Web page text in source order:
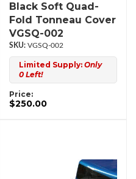
Black Soft Quad-
Fold Tonneau Cover
VGSQ-002
VGSQ-002
Limited Supply: Only
0 Left!
Price:
$250.00